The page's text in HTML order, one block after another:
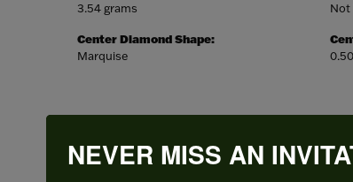
3.54 grams
Center Diamond Shape:
Marquise
Not
NEVER MISS AN